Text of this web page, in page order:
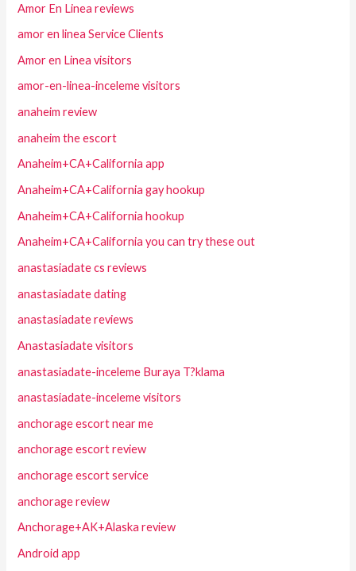
Amor En Linea reviews
amor en linea Service Clients
Amor en Linea visitors
amor-en-linea-inceleme visitors
anaheim review
anaheim the escort
Anaheim+CA+California app
Anaheim+CA+California gay hookup
Anaheim+CA+California hookup
Anaheim+CA+California you can try these out
anastasiadate cs reviews
anastasiadate dating
anastasiadate reviews
Anastasiadate visitors
anastasiadate-inceleme Buraya T?klama
anastasiadate-inceleme visitors
anchorage escort near me
anchorage escort review
anchorage escort service
anchorage review
Anchorage+AK+Alaska review
Android app